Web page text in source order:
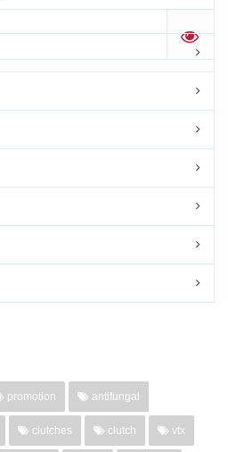
'
promotion antifungal
clutches clutch vtx